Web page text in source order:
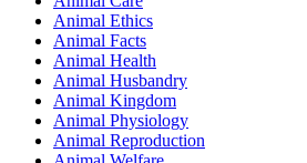
Animal Ethics
Animal Facts
Animal Health
Animal Husbandry
Animal Kingdom
Animal Physiology
Animal Reproduction